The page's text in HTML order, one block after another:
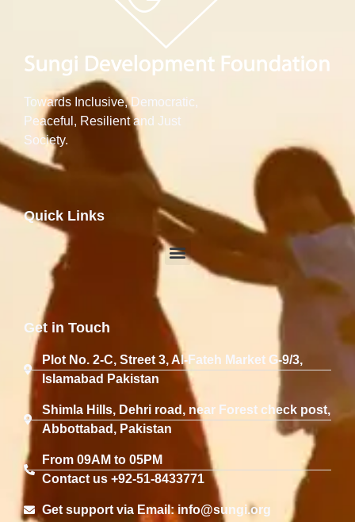
Towards Inclusive, Democratic,
Peaceful, Resilient and Just
Society.
Quick Links
Get in Touch
Plot No. 2-C, Street 3, Al-Fateh Market G-9/3,
Islamabad Pakistan
Shimla Hills, Dehri road, near Forest check post,
Abbottabad, Pakistan
From 09AM to 05PM
Contact us +92-51-8433771
Get support via Email: info@sungi.org